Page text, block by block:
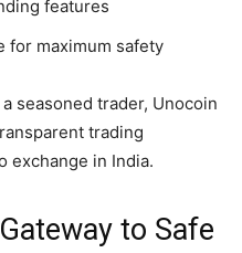
features
for maximum safety
seasoned trader, Unocoin
trading
exchange in India.
to Safe